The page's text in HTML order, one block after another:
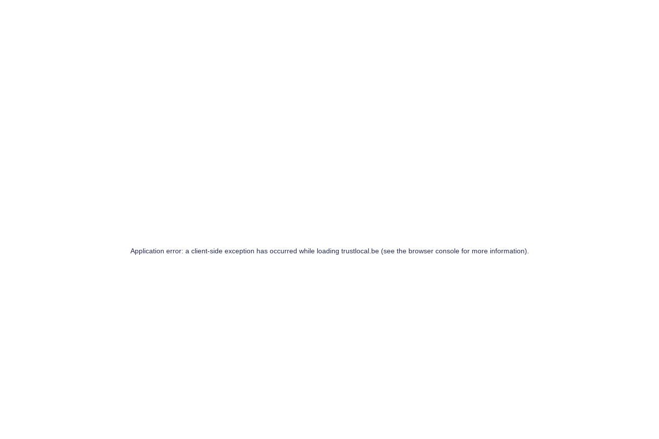
Application error: a client-side exception has occurred while loading trustlocal.be(see the browser consolefor more information).